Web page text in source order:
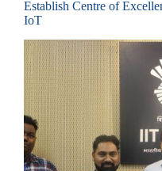
Establish Centre of
IoT